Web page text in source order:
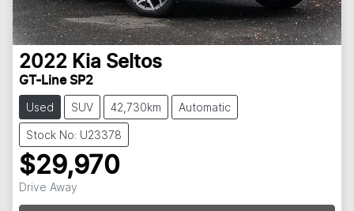
2022 Kia Seltos
GT-Line SP2
Used SUV 42,730km Automatic
Stock No: U23378
$29,970
Drive Away